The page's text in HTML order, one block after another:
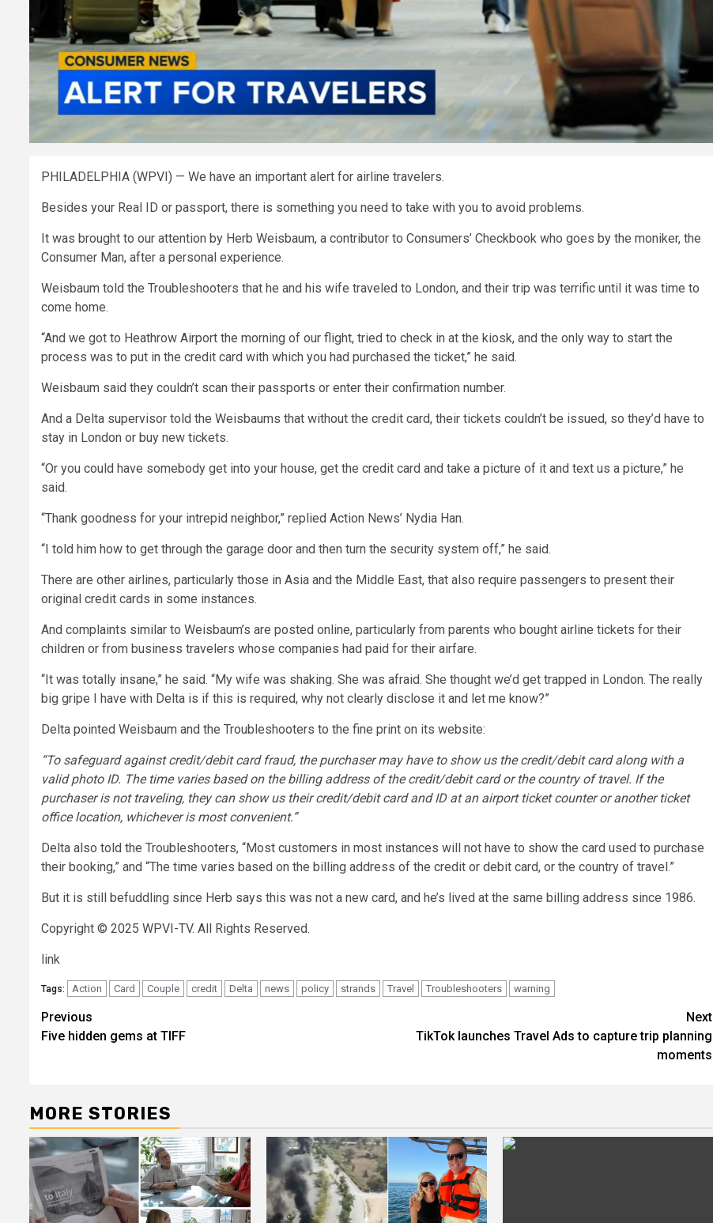
PHILADELPHIA (WPVI) — We have an important alert for airline travelers.
Besides your Real ID or passport, there is something you need to take with you to avoid problems.
It was brought to our attention by Herb Weisbaum, a contributor to Consumers’ Checkbook who goes by the moniker, the
Consumer Man, after a personal experience.
Weisbaum told the Troubleshooters that he and his wife traveled to London, and their trip was terrific until it was time to
come home.
“And we got to Heathrow Airport the morning of our flight, tried to check in at the kiosk, and the only way to start the
process was to put in the credit card with which you had purchased the ticket,” he said.
Weisbaum said they couldn’t scan their passports or enter their confirmation number.
And a Delta supervisor told the Weisbaums that without the credit card, their tickets couldn’t be issued, so they’d have to
stay in London or buy new tickets.
“Or you could have somebody get into your house, get the credit card and take a picture of it and text us a picture,” he
said.
“Thank goodness for your intrepid neighbor,” replied Action News’ Nydia Han.
“I told him how to get through the garage door and then turn the security system off,” he said.
There are other airlines, particularly those in Asia and the Middle East, that also require passengers to present their
original credit cards in some instances.
And complaints similar to Weisbaum’s are posted online, particularly from parents who bought airline tickets for their
children or from business travelers whose companies had paid for their airfare.
“It was totally insane,” he said. “My wife was shaking. She was afraid. She thought we’d get trapped in London. The really
big gripe I have with Delta is if this is required, why not clearly disclose it and let me know?”
Delta pointed Weisbaum and the Troubleshooters to the fine print on its website:
“To safeguard against credit/debit card fraud, the purchaser may have to show us the credit/debit card along with a
valid photo ID. The time varies based on the billing address of the credit/debit card or the country of travel. If the
purchaser is not traveling, they can show us their credit/debit card and ID at an airport ticket counter or another ticket
office location, whichever is most convenient.”
Delta also told the Troubleshooters, “Most customers in most instances will not have to show the card used to purchase
their booking,” and “The time varies based on the billing address of the credit or debit card, or the country of travel.”
But it is still befuddling since Herb says this was not a new card, and he’s lived at the same billing address since 1986.
Copyright © 2025 WPVI-TV. All Rights Reserved.
link
Tags: Action Card Couple credit Delta news policy strands Travel Troubleshooters warning
Post
navigation
Previous
Five hidden gems at TIFF
Next
TikTok launches Travel Ads to capture trip planning
moments
MORE STORIES